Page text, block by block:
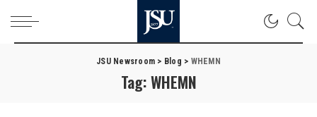
JSU Newsroom > Blog > WHEMN
Tag:WHEMN